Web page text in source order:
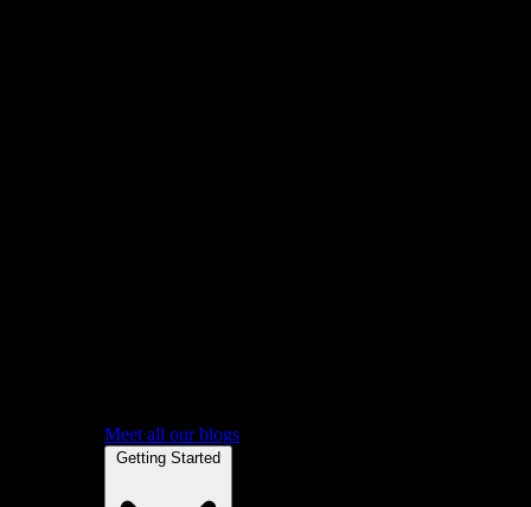
Meet all our blogs
Getting Started